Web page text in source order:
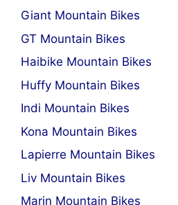
Giant Mountain Bikes
GT Mountain Bikes
Haibike Mountain Bikes
Huffy Mountain Bikes
Indi Mountain Bikes
Kona Mountain Bikes
Lapierre Mountain Bikes
Liv Mountain Bikes
Marin Mountain Bikes